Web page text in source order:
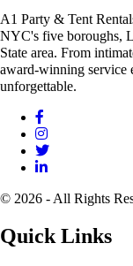
A1 Party & Tent
NYC's five boroughs,
State area. From
award-winning service
unforgettable.
© 2026 - All Rights
Quick Links